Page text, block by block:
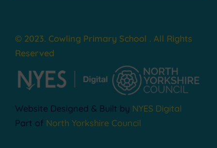
© 2023. Cowling Primary School . All Rights
Reserved
Website Designed & Built by NYES Digital
Part of North Yorkshire Council